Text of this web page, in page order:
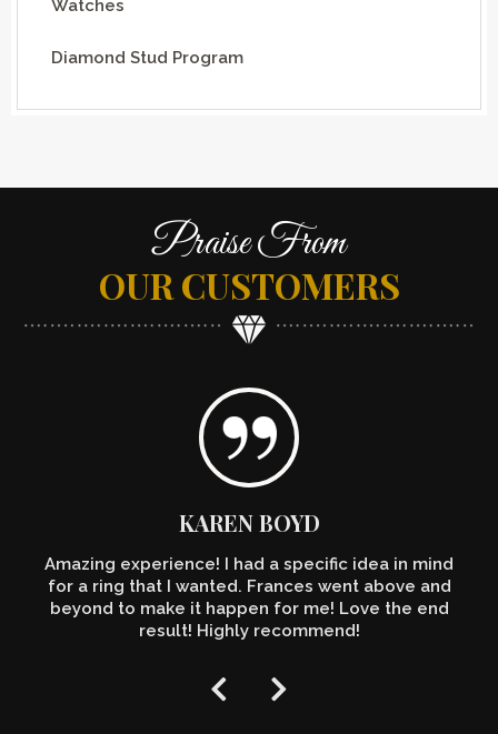
Watches
Diamond Stud Program
Praise From
OUR CUSTOMERS
KAREN BOYD
Amazing experience! I had a specific idea in mind
for a ring that I wanted. Frances went above and
beyond to make it happen for me! Love the end
result! Highly recommend!